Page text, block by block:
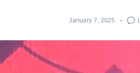
January 7, 2025